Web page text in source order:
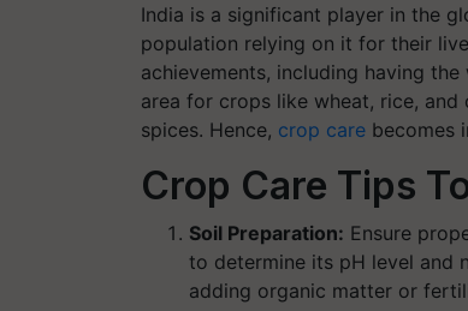
India is a significant player in the
population relying on it for their
achievements, including having
area for crops like wheat, rice,
spices. Hence, crop care becomes
Crop Care Tips
Soil Preparation: Ensure
to determine its pH level and
adding organic matter or